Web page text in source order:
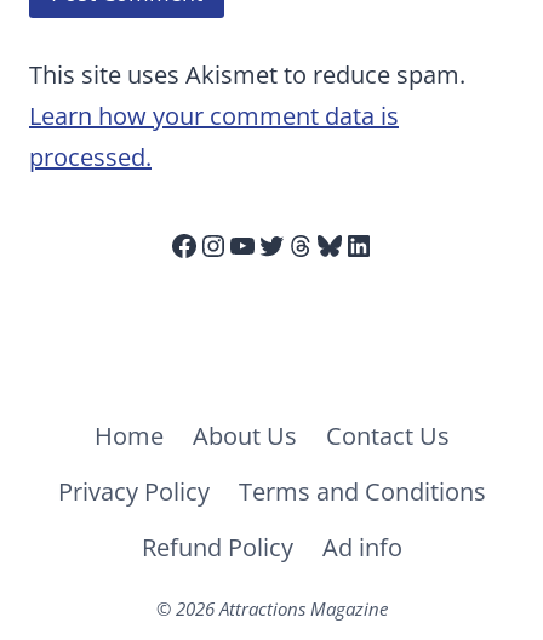
This site uses Akismet to reduce spam.
Learn how your comment data is
processed.
Facebook
Instagram
YouTube
Twitter
Threads
Bluesky
LinkedIn
Home About Us
Contact Us
Privacy Policy
Terms and Conditions
Refund Policy
Ad info
© 2026 Attractions Magazine